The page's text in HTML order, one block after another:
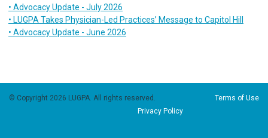
• Advocacy Update - July 2026
• LUGPA Takes Physician-Led Practices’ Message to Capitol Hill
• Advocacy Update - June 2026
© Copyright 2026 LUGPA. All rights reserved. Terms of Use
Privacy Policy